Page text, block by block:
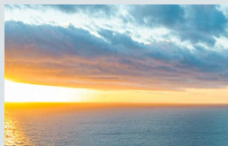
Situs